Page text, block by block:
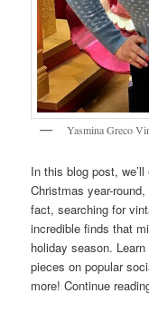
Yasmina Greco
In this blog post,
Christmas year-
fact, searching for
incredible finds that
holiday season.
pieces on popular
more! Continue